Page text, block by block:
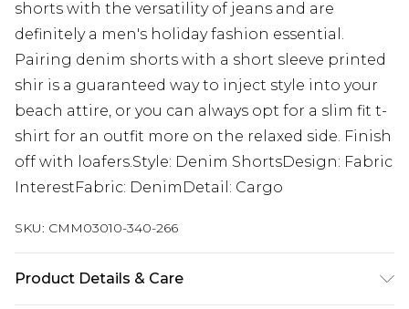
shorts with the versatility of jeans and are
definitely a men's holiday fashion essential.
Pairing denim shorts with a short sleeve printed
shir is a guaranteed way to inject style into your
beach attire, or you can always opt for a slim fit t-
shirt for an outfit more on the relaxed side. Finish
off with loafers.Style: Denim ShortsDesign: Fabric
InterestFabric: DenimDetail: Cargo
SKU: CMM03010-340-266
Product Details & Care